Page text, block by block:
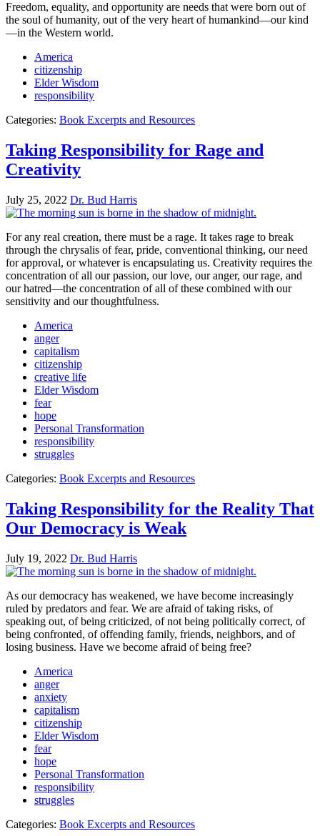
Freedom, equality, and opportunity are needs that were born out of
the soul of humanity, out of the very heart of humankind—our kind
—in the Western world.
America
citizenship
Elder Wisdom
responsibility
Categories: Book Excerpts and Resources
Taking Responsibility for Rage and
Creativity
July 25, 2022 Dr. Bud Harris
For any real creation, there must be a rage. It takes rage to break
through the chrysalis of fear, pride, conventional thinking, our need
for approval, or whatever is encapsulating us. Creativity requires the
concentration of all our passion, our love, our anger, our rage, and
our hatred—the concentration of all of these combined with our
sensitivity and our thoughtfulness.
America
anger
capitalism
citizenship
creative life
Elder Wisdom
fear
hope
Personal Transformation
responsibility
struggles
Categories: Book Excerpts and Resources
Taking Responsibility for the Reality That
Our Democracy is Weak
July 19, 2022 Dr. Bud Harris
As our democracy has weakened, we have become increasingly
ruled by predators and fear. We are afraid of taking risks, of
speaking out, of being criticized, of not being politically correct, of
being confronted, of offending family, friends, neighbors, and of
losing business. Have we become afraid of being free?
America
anger
anxiety
capitalism
citizenship
Elder Wisdom
fear
hope
Personal Transformation
responsibility
struggles
Categories: Book Excerpts and Resources